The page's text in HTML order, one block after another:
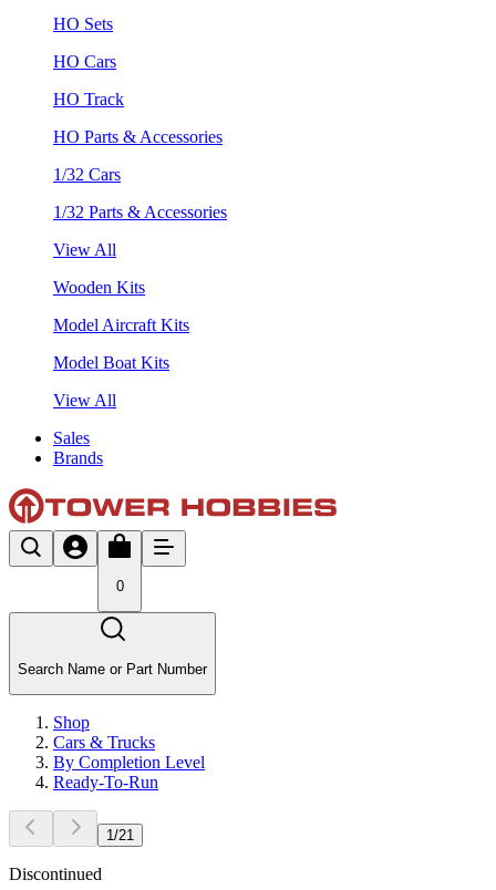
HO Sets
HO Cars
HO Track
HO Parts & Accessories
1/32 Cars
1/32 Parts & Accessories
View All
Wooden Kits
Model Aircraft Kits
Model Boat Kits
View All
Sales
Brands
0
Search Name or Part Number
Shop
Cars & Trucks
By Completion Level
Ready-To-Run
1 /21
Discontinued